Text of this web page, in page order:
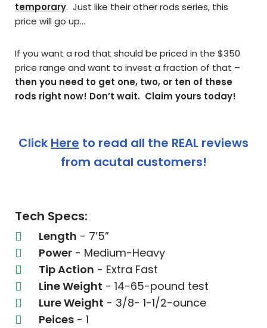
temporary. Just like their other rods series, this
price will go up…
If you want a rod that should be priced in the $350
price range and want to invest a fraction of that –
then you need to get one, two, or ten of these
rods right now! Don’t wait. Claim yours today!
Click Here to read all the REAL reviews
from acutal customers!
Tech Specs:
Length - 7’5”
Power - Medium-Heavy
Tip Action - Extra Fast
Line Weight - 14-65-pound test
Lure Weight - 3/8- 1-1/2-ounce
Peices - 1